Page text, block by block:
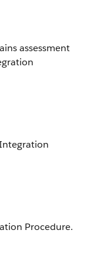
assessment
Procedure.